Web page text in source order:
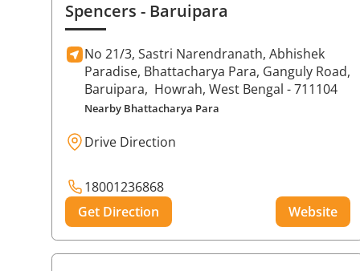
Spencers - Baruipara
No 21/3, Sastri Narendranath, Abhishek
Paradise, Bhattacharya Para, Ganguly Road,
Baruipara, Howrah, West Bengal - 711104
Nearby Bhattacharya Para
Drive Direction
18001236868
Get Direction
Website